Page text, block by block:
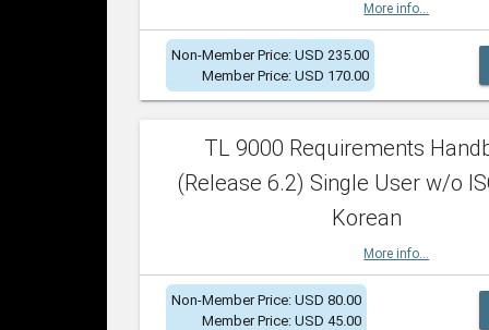
More info...
Non-Member Price: USD 235.00
Member Price: USD 170.00
TL 9000 Requirements
(Release 6.2) Single User w/o
Korean
More info...
Non-Member Price: USD 80.00
Member Price: USD 45.00